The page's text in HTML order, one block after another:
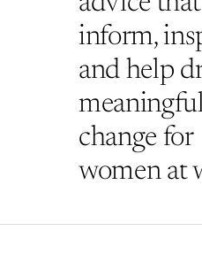
inform,
and help
change for
women at